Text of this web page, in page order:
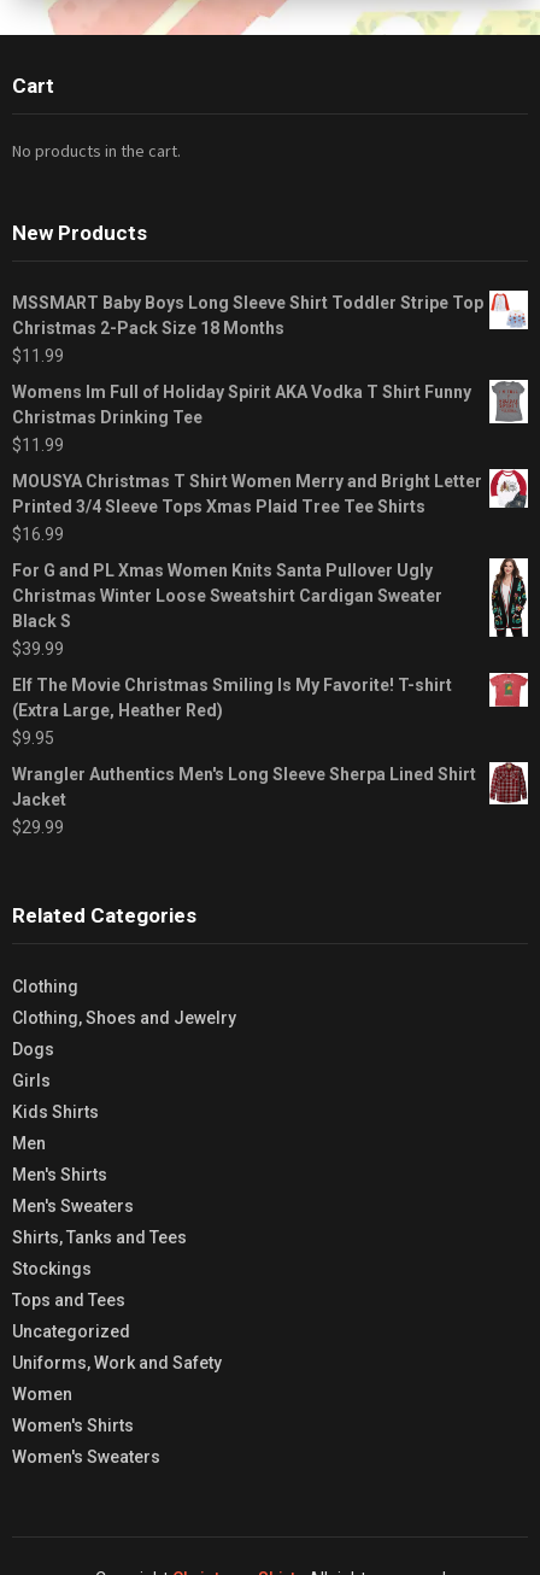
Cart
No products in the cart.
New Products
MSSMART Baby Boys Long Sleeve Shirt Toddler Stripe Top
Christmas 2-Pack Size 18 Months
$11.99
Womens Im Full of Holiday Spirit AKA Vodka T Shirt Funny
Christmas Drinking Tee
$11.99
MOUSYA Christmas T Shirt Women Merry and Bright Letter
Printed 3/4 Sleeve Tops Xmas Plaid Tree Tee Shirts
$16.99
For G and PL Xmas Women Knits Santa Pullover Ugly
Christmas Winter Loose Sweatshirt Cardigan Sweater
Black S
$39.99
Elf The Movie Christmas Smiling Is My Favorite! T-shirt
(Extra Large, Heather Red)
$9.95
Wrangler Authentics Men's Long Sleeve Sherpa Lined Shirt
Jacket
$29.99
Related Categories
Clothing
Clothing, Shoes and Jewelry
Dogs
Girls
Kids Shirts
Men
Men's Shirts
Men's Sweaters
Shirts, Tanks and Tees
Stockings
Tops and Tees
Uncategorized
Uniforms, Work and Safety
Women
Women's Shirts
Women's Sweaters